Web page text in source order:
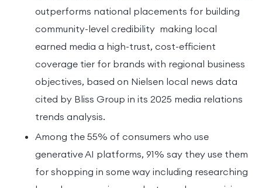
outperforms national placements for building
community-level credibility making local
earned media a high-trust, cost-efficient
coverage tier for brands with regional business
objectives, based on Nielsen local news data
cited by Bliss Group in its 2025 media relations
trends analysis.
Among the 55% of consumers who use
generative AI platforms, 91% say they use them
for shopping in some way including researching